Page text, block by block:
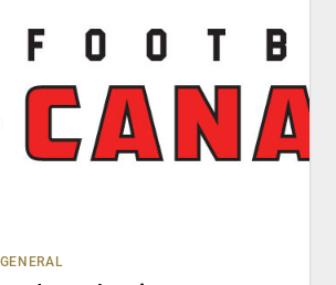
GENERAL